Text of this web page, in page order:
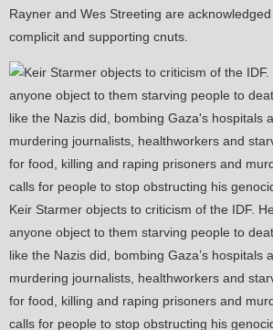
Rayner and Wes Streeting are
complicit and supporting cnuts.
Keir Starmer objects to criticism of the IDF.
anyone object to them starving people to
like the Nazis did, bombing Gaza’s hospitals
murdering journalists, healthworkers and
for food, killing and raping prisoners and
calls for people to stop obstructing his